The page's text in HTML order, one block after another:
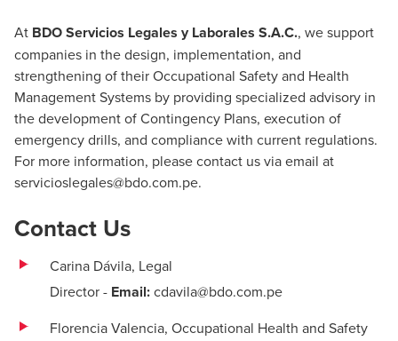
At BDO Servicios Legales y Laborales S.A.C., we support
companies in the design, implementation, and
strengthening of their Occupational Safety and Health
Management Systems by providing specialized advisory in
the development of Contingency Plans, execution of
emergency drills, and compliance with current regulations.
For more information, please contact us via email at
servicioslegales@bdo.com.pe.
Contact Us
Carina Dávila, Legal
Director- Email:cdavila@bdo.com.pe
Florencia Valencia, Occupational Health and Safety